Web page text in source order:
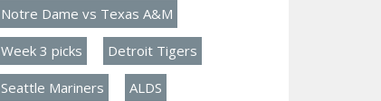
Notre Dame vs Texas A&M
Week 3 picks Detroit Tigers
Seattle Mariners ALDS